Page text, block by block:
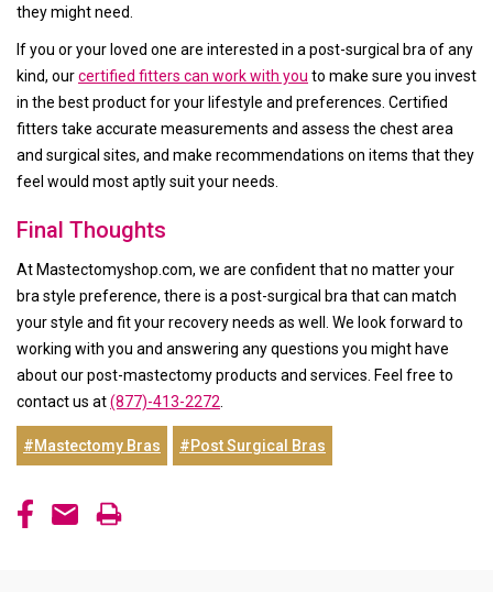
they might need.
If you or your loved one are interested in a post-surgical bra of any
kind, ourcertified fitters can work with you to make sure you invest
in the best product for your lifestyle and preferences. Certified
fitters take accurate measurements and assess the chest area
and surgical sites, and make recommendations on items that they
feel would most aptly suit your needs.
Final Thoughts
At Mastectomyshop.com, we are confident that no matter your
bra style preference, there is a post-surgical bra that can match
your style and fit your recovery needs as well. We look forward to
working with you and answering any questions you might have
about our post-mastectomy products and services. Feel free to
contact us at(877)-413-2272
#Mastectomy Bras #Post Surgical Bras